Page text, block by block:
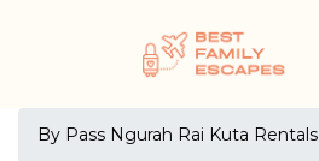
By Pass Ngurah Rai Kuta Rentals